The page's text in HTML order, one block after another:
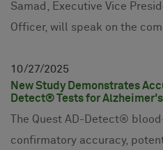
Samad, Executive Vice
Officer, will speak on the
10 27 2025
New Study Demonstrates
Detect® Tests for
The Quest AD-Detect®
confirmatory accuracy,